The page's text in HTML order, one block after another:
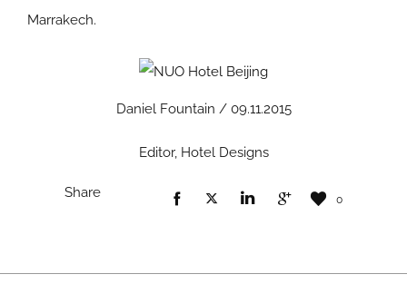
Marrakech.
Daniel Fountain / 09.11.2015
Editor, Hotel Designs
Share 0